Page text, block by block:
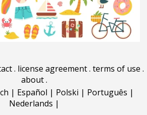
. license agreement. terms of use .
about.
| Español | Polski | Português |
Nederlands |